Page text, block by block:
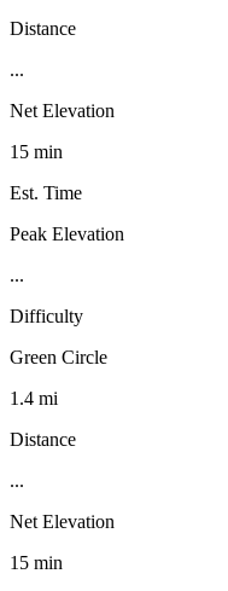
Distance
...
Net Elevation
15 min
Est. Time
Peak Elevation
...
Difficulty
Green Circle
1.4 mi
Distance
...
Net Elevation
15 min